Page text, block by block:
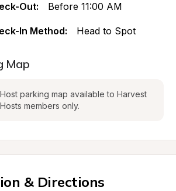
Out: Before 11:00 AM
In Method: Head to Spot
Map
Host parking map available to Harvest
Hosts members only.
& Directions